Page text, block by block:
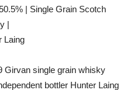
| Single Grain Scotch
|
Laing
Girvan single grain whisky
bottler Hunter Laing